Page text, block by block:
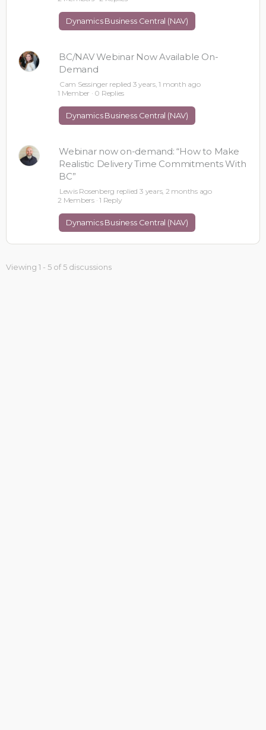
Dynamics Business Central (NAV)
BC/NAV Webinar Now Available On-
Demand
Cam Sessinger replied 3 years, 1 month ago
1 Member · 0 Replies
Dynamics Business Central (NAV)
Webinar now on-demand: “How to Make
Realistic Delivery Time Commitments With
BC”
Lewis Rosenberg replied3 years, 2 months ago
2 Members · 1 Reply
Dynamics Business Central (NAV)
Viewing 1 - 5 of 5 discussions